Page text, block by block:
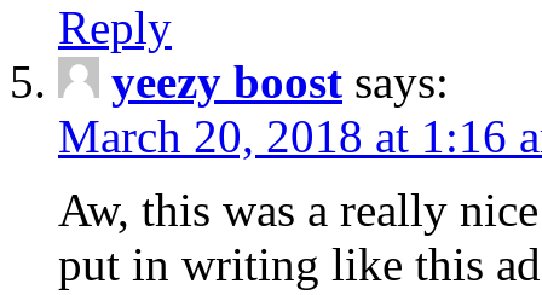
Reply
yeezy boost says:
March 20, 2018 at 1:16
Aw, this was a really
put in writing like this